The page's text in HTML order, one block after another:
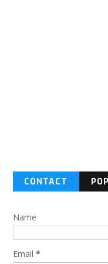
CONTACT
Name
Email *